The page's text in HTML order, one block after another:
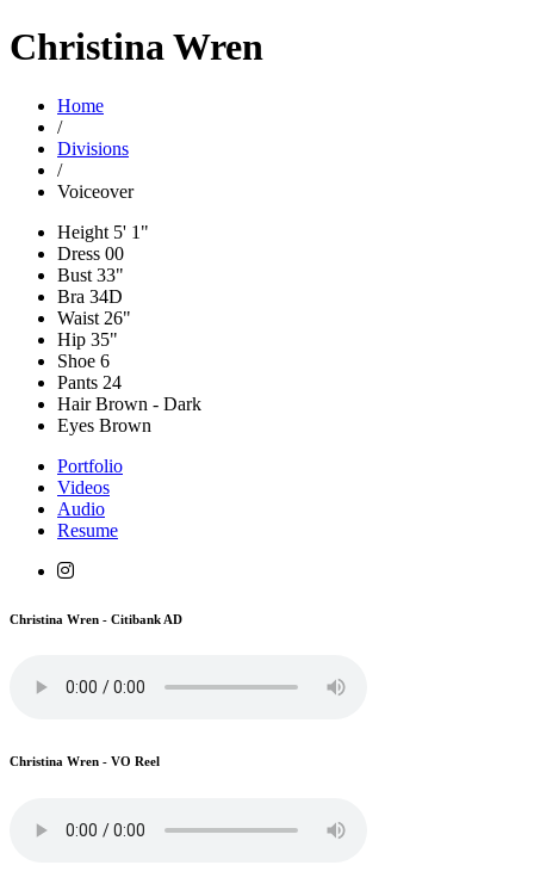
Christina Wren
Home
/
Divisions
/
Voiceover
Height 5' 1"
Dress 00
Bust 33"
Bra 34D
Waist 26"
Hip 35"
Shoe 6
Pants 24
HairBrown - Dark
Eyes Brown
Portfolio
Videos
Audio
Resume
Christina Wren - Citibank AD
Christina Wren - VO Reel